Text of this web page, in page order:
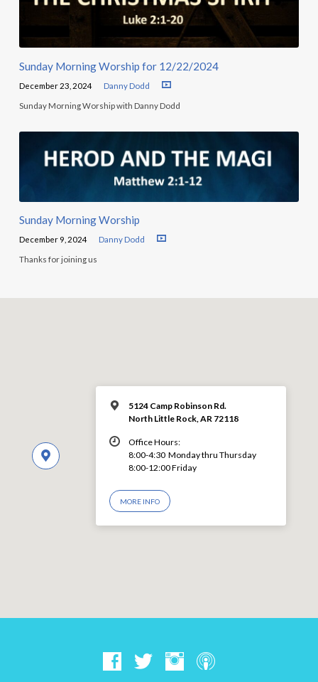
Sunday Morning Worship for 12/22/2024
December 23, 2024 Danny Dodd
Sunday Morning Worship with Danny Dodd
Sunday Morning Worship
December 9, 2024 Danny Dodd
Thanks for joining us
5124 Camp Robinson Rd.
North Little Rock, AR 72118
Office Hours:
8:00-4:30 Monday thru Thursday
8:00-12:00 Friday
MORE INFO